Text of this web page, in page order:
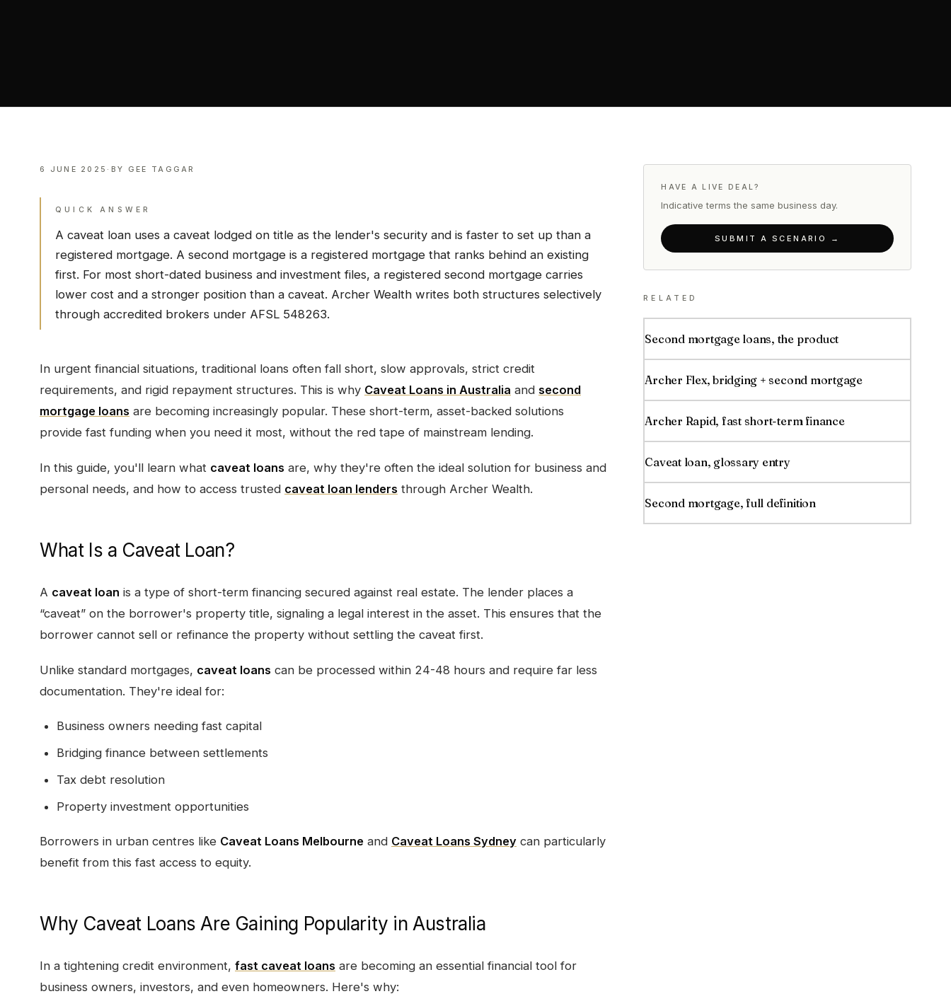
6 JUNE 2025 · BY GEE TAGGAR
QUICK ANSWER
A caveat loan uses a caveat lodged on title as the lender's security and is faster to set up than a
registered mortgage. A second mortgage is a registered mortgage that ranks behind an existing
first. For most short-dated business and investment files, a registered second mortgage carries
lower cost and a stronger position than a caveat. Archer Wealth writes both structures selectively
through accredited brokers under AFSL 548263.
In urgent financial situations, traditional loans often fall short, slow approvals, strict credit
requirements, and rigid repayment structures. This is why Caveat Loans in Australia and second
mortgage loans are becoming increasingly popular. These short-term, asset-backed solutions
provide fast funding when you need it most, without the red tape of mainstream lending.
In this guide, you'll learn what caveat loans are, why they're often the ideal solution for business and
personal needs, and how to access trusted caveat loan lenders through Archer Wealth.
What Is a Caveat Loan?
A caveat loan is a type of short-term financing secured against real estate. The lender places a
“caveat” on the borrower's property title, signaling a legal interest in the asset. This ensures that the
borrower cannot sell or refinance the property without settling the caveat first.
Unlike standard mortgages, caveat loans can be processed within 24-48 hours and require far less
documentation. They're ideal for:
Business owners needing fast capital
Bridging finance between settlements
Tax debt resolution
Property investment opportunities
Borrowers in urban centres like Caveat Loans Melbourne and Caveat Loans Sydney can particularly
benefit from this fast access to equity.
Why Caveat Loans Are Gaining Popularity in Australia
In a tightening credit environment, fast caveat loans are becoming an essential financial tool for
business owners, investors, and even homeowners. Here's why:
HAVE A LIVE DEAL?
Indicative terms the same business day.
SUBMIT A SCENARIO →
RELATED
Second mortgage loans, the product
Archer Flex, bridging + second mortgage
Archer Rapid, fast short-term finance
Caveat loan, glossary entry
Second mortgage, full definition